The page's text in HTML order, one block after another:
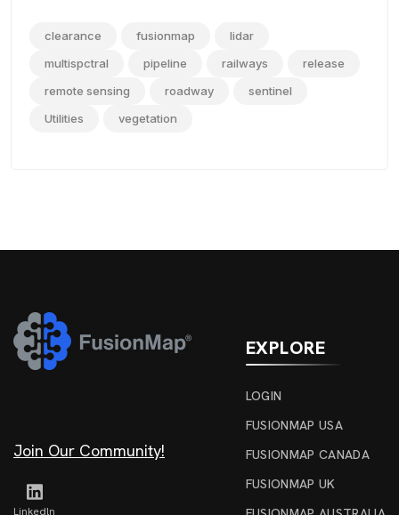
clearance fusionmap
lidar
multispctral
pipeline railways
release
remote sensing
roadway
sentinel
Utilities
vegetation
Join Our Community!
Linkedln
EXPLORE
LOGIN
FUSIONMAP USA
FUSIONMAP CANADA
FUSIONMAP UK